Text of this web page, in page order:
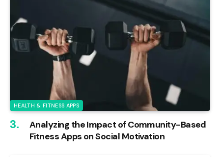
HEALTH & FITNESS APPS
Analyzing the Impact of Community-Based
Fitness Apps on Social Motivation